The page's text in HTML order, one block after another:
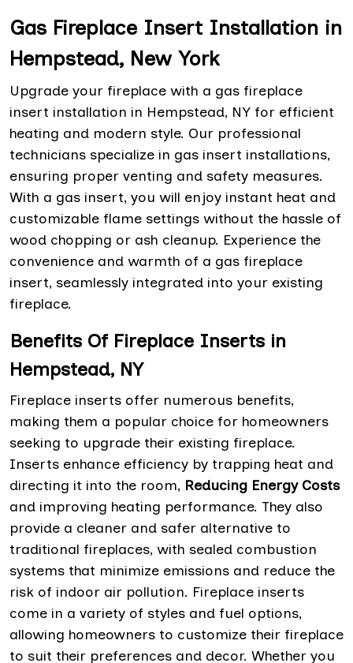
Gas Fireplace Insert Installation in
Hempstead, New York
Upgrade your fireplace with a gas fireplace
insert installation in Hempstead, NY for efficient
heating and modern style. Our professional
technicians specialize in gas insert installations,
ensuring proper venting and safety measures.
With a gas insert, you will enjoy instant heat and
customizable flame settings without the hassle of
wood chopping or ash cleanup. Experience the
convenience and warmth of a gas fireplace
insert, seamlessly integrated into your existing
fireplace.
Benefits Of Fireplace Inserts in
Hempstead, NY
Fireplace inserts offer numerous benefits,
making them a popular choice for homeowners
seeking to upgrade their existing fireplace.
Inserts enhance efficiency by trapping heat and
directing it into the room, Reducing Energy Costs
and improving heating performance. They also
provide a cleaner and safer alternative to
traditional fireplaces, with sealed combustion
systems that minimize emissions and reduce the
risk of indoor air pollution. Fireplace inserts
come in a variety of styles and fuel options,
allowing homeowners to customize their fireplace
to suit their preferences and decor. Whether you